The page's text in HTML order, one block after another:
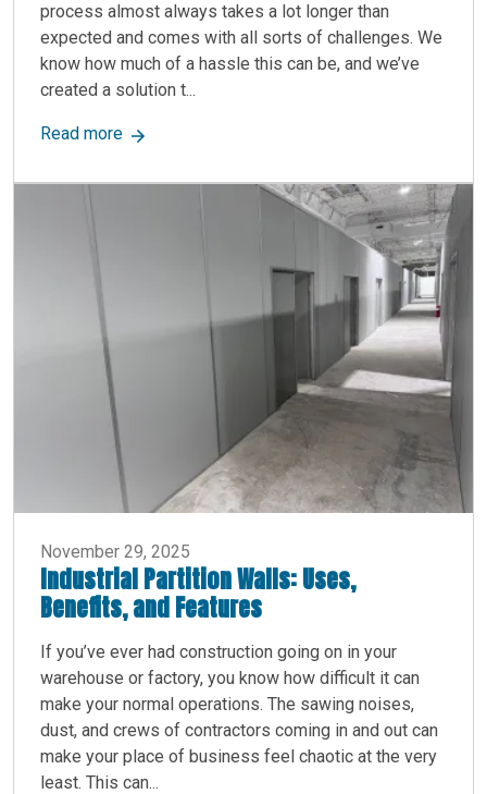
process almost always takes a lot longer than
expected and comes with all sorts of challenges. We
know how much of a hassle this can be, and we’ve
created a solution t...
Read moreabout Turn-Key Modular Construction: Fast,
November 29, 2025
Industrial Partition Walls: Uses,
Benefits, and Features
If you’ve ever had construction going on in your
warehouse or factory, you know how difficult it can
make your normal operations. The sawing noises,
dust, and crews of contractors coming in and out can
make your place of business feel chaotic at the very
least. This can...